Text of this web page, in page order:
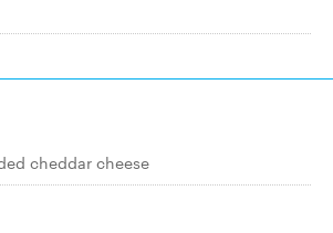
cheddar cheese